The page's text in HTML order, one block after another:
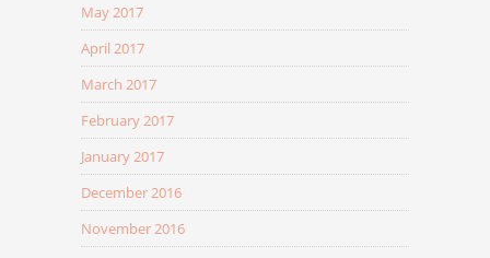
May 2017
April 2017
March 2017
February 2017
January 2017
December 2016
November 2016